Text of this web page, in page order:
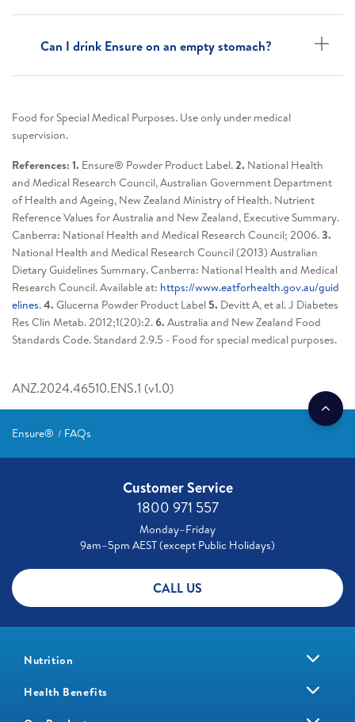
Can I drink Ensure on an empty stomach?
Food for Special Medical Purposes. Use only under medical
supervision.
References: 1. Ensure® Powder Product Label.2. National Health
and Medical Research Council, Australian Government Department
of Health and Ageing, New Zealand Ministry of Health. Nutrient
Reference Values for Australia and New Zealand, Executive Summary.
Canberra: National Health and Medical Research Council; 2006.3.
National Health and Medical Research Council (2013) Australian
Dietary Guidelines Summary. Canberra: National Health and Medical
Research Council. Available at: https://www.eatforhealth.gov.au/guid
elines.4. Glucerna Powder Product Label 5. Devitt A, et al. J Diabetes
Res Clin Metab. 2012;1(20):2.6. Australia and New Zealand Food
Standards Code. Standard 2.9.5 - Food for special medical purposes.
ANZ.2024.46510.ENS.1 (v1.0)
Ensure® FAQs
Customer Service
1800 971 557
Monday–Friday
9am–5pm AEST (except Public Holidays)
CALL US
Nutrition
Health Benefits